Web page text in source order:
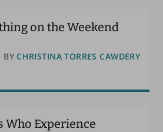
on the Weekend
BY CHRISTINA TORRES CAWDERY
Who Experience